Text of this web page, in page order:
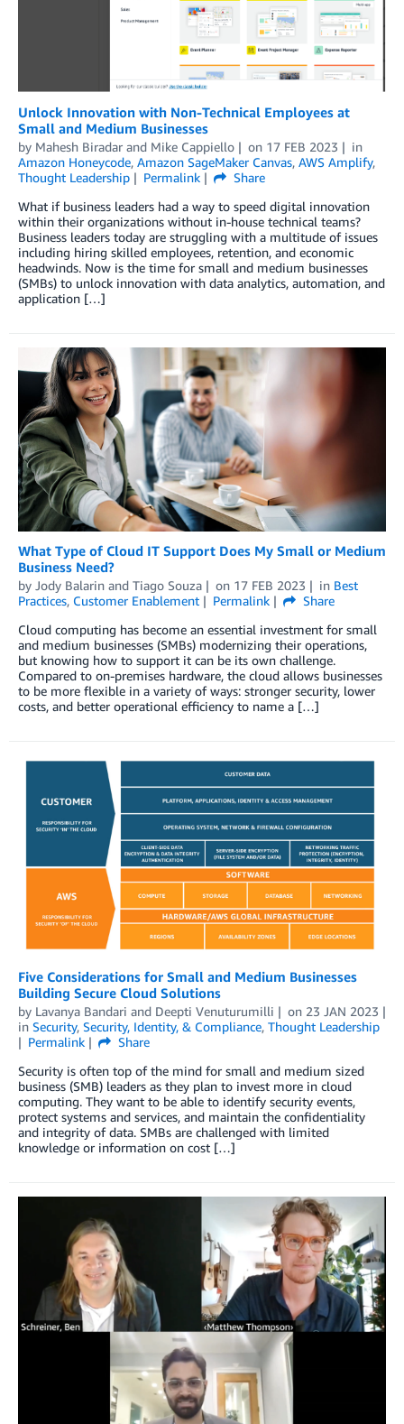
Unlock Innovation with Non-Technical Employees at
Small and Medium Businesses
by Mahesh Biradar and Mike Cappiello on 17 FEB 2023
in
Amazon Honeycode, Amazon SageMaker Canvas, AWS Amplify,
Thought Leadership
Permalink
Share
What if business leaders had a way to speed digital innovation
within their organizations without in-house technical teams?
Business leaders today are struggling with a multitude of issues
including hiring skilled employees, retention, and economic
headwinds. Now is the time for small and medium businesses
(SMBs) to unlock innovation with data analytics, automation, and
application […]
What Type of Cloud IT Support Does My Small or Medium
Business Need?
by Jody Balarin and Tiago Souza on 17 FEB 2023 in Best
Practices, Customer Enablement Permalink
Share
Cloud computing has become an essential investment for small
and medium businesses (SMBs) modernizing their operations,
but knowing how to support it can be its own challenge.
Compared to on-premises hardware, the cloud allows businesses
to be more flexible in a variety of ways: stronger security, lower
costs, and better operational efficiency to name a […]
Five Considerations for Small and Medium Businesses
Building Secure Cloud Solutions
by Lavanya Bandari and Deepti Venuturumilli on 23 JAN 2023
in Security, Security, Identity, & Compliance, Thought Leadership
Permalink
Share
Security is often top of the mind for small and medium sized
business (SMB) leaders as they plan to invest more in cloud
computing. They want to be able to identify security events,
protect systems and services, and maintain the confidentiality
and integrity of data. SMBs are challenged with limited
knowledge or information on cost […]